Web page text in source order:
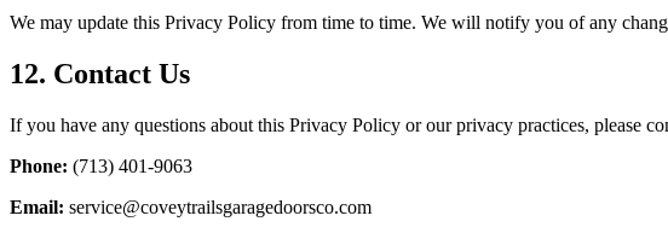
We may update this Privacy Policy from time to time. We will notify you of any
12. Contact Us
If you have any questions about this Privacy Policy or our privacy practices, please
Phone: (713) 401-9063
Email: service@coveytrailsgaragedoorsco.com